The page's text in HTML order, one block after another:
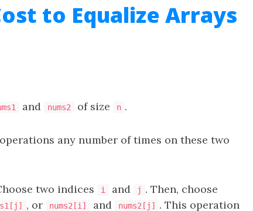
to Equalize Arrays
and nums2 of size n .
any number of times on these two
two indices i and j . Then, choose
, or nums2[i] and nums2[j]
. This operation